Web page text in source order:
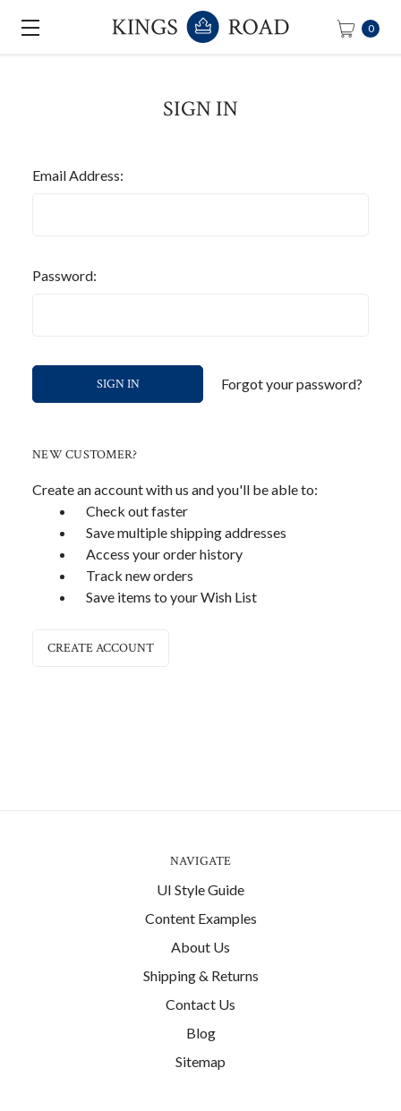
0
SIGN IN
Email Address:
Password:
Forgot your password?
NEW CUSTOMER?
Create an account with us and you'll be able to:
Check out faster
Save multiple shipping addresses
Access your order history
Track new orders
Save items to your Wish List
CREATE ACCOUNT
NAVIGATE
UI Style Guide
Content Examples
About Us
Shipping & Returns
Contact Us
Blog
Sitemap